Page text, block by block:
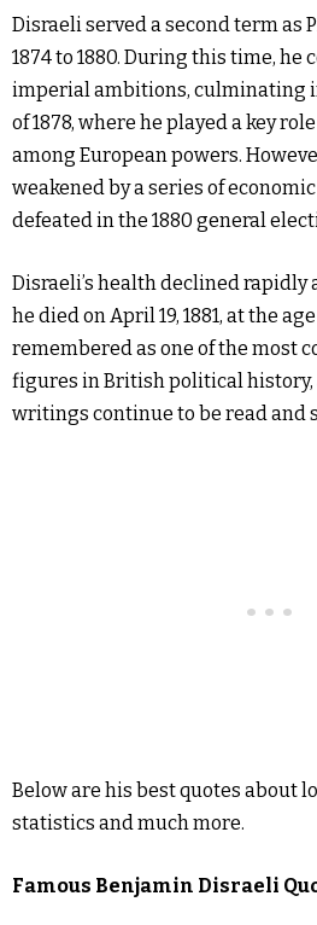
Disraeli served a second term as
1874 to 1880. During this time,
imperial ambitions, culminating
of 1878, where he played a key
among European powers.
weakened by a series of
defeated in the 1880 general
Disraeli’s health declined rapidly
he died on April 19, 1881, at the
remembered as one of the most
figures in British political history,
writings continue to be read and
Below are his best quotes about
statistics and much more.
Famous Benjamin Disraeli